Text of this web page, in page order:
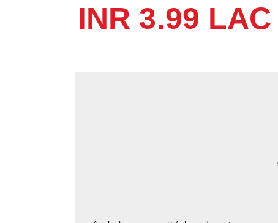
INR 3.99 LAC